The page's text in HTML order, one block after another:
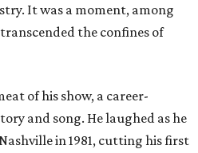
It was a moment, among
the confines of
of his show, a career-
and song. He laughed as he
in 1981, cutting his first